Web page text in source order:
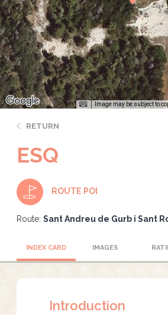
Image may be subject to
RETURN
ESQ
ROUTE POI
Route: Sant Andreu de Gurb i Sant
INDEX CARD IMAGES
Introduction